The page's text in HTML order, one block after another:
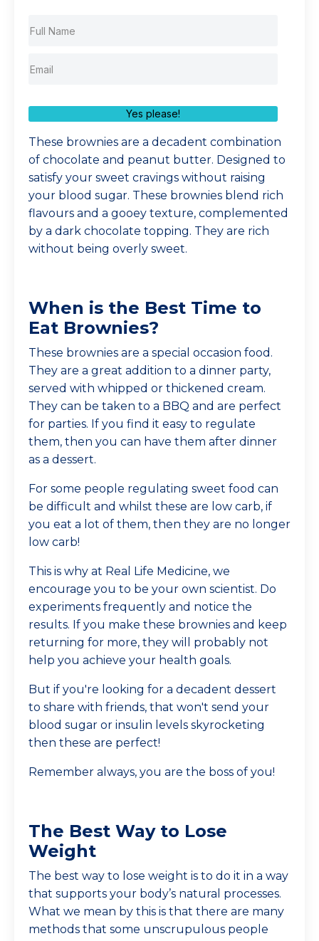
Yes please!
These brownies are a decadent combination
of chocolate and peanut butter. Designed to
satisfy your sweet cravings without raising
your blood sugar. These brownies blend rich
flavours and a gooey texture, complemented
by a dark chocolate topping. They are rich
without being overly sweet.
When is the Best Time to
Eat Brownies?
These brownies are a special occasion food.
They are a great addition to a dinner party,
served with whipped or thickened cream.
They can be taken to a BBQ and are perfect
for parties. If you find it easy to regulate
them, then you can have them after dinner
as a dessert.
For some people regulating sweet food can
be difficult and whilst these are low carb, if
you eat a lot of them, then they are no longer
low carb!
This is why at Real Life Medicine, we
encourage you to be your own scientist. Do
experiments frequently and notice the
results. If you make these brownies and keep
returning for more, they will probably not
help you achieve your health goals.
But if you're looking for a decadent dessert
to share with friends, that won't send your
blood sugar or insulin levels skyrocketing
then these are perfect!
Remember always, you are the boss of you!
The Best Way to Lose
Weight
The best way to lose weight is to do it in a way
that supports your body’s natural processes.
What we mean by this is that there are many
methods that some unscrupulous people